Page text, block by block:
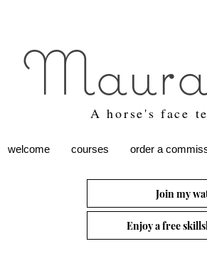
Maura
A horse's face
welcome courses order a
Join my
Enjoy a free